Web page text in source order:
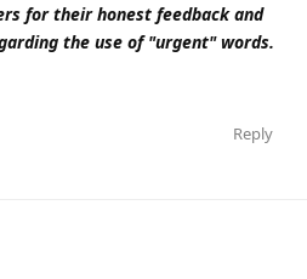
for their honest feedback and
the use of "urgent" words.
Reply